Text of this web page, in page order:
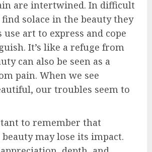
are intertwined. In difficult
solace in the beauty they
art to express and cope
It’s like a refuge from
can also be seen as a
pain. When we see
our troubles seem to
to remember that
may lose its impact.